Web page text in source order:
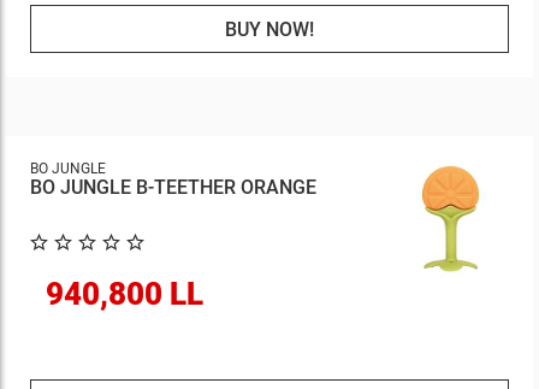
BUY NOW!
BO JUNGLE
BO JUNGLE B-TEETHER ORANGE
940,800 LL